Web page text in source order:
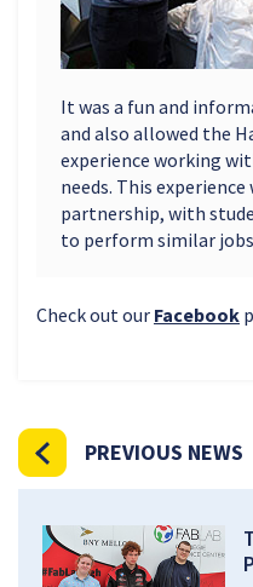
It was a fun and
and also allowed the
experience working
needs. This
partnership, with
to perform similar
Check out our Facebook
PREVIOUS NEWS